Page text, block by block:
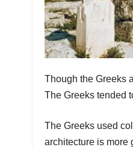
Though the Greeks
The Greeks tended
The Greeks used
architecture is more